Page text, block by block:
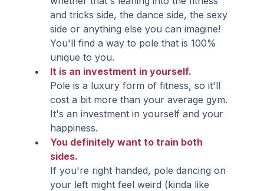
and tricks side, the dance side, the sexy
side or anything else you can imagine!
You'll find a way to pole that is 100%
unique to you.
It is an investment in yourself.
Pole is a luxury form of fitness, so it'll
cost a bit more than your average gym.
It's an investment in yourself and your
happiness.
You definitely want to train both
sides.
If you're right handed, pole dancing on
your left might feel weird (kinda like